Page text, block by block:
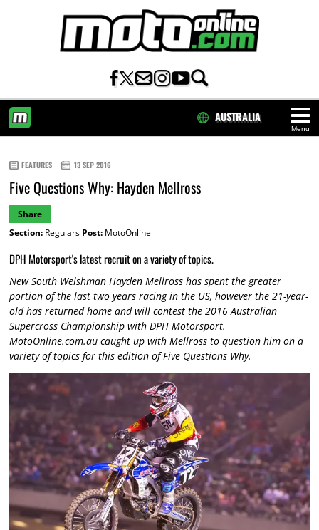
Menu
AUSTRALIA
FEATURES 13 SEP 2016
Five Questions Why: Hayden Mellross
Share
Section:Regulars Post:MotoOnline
DPH Motorsport's latest recruit on a variety of topics.
New South Welshman Hayden Mellross has spent the greater
portion of the last two years racing in the US, however the 21-year-
old has returned home and will contest the 2016 Australian
Supercross Championship with DPH Motorsport.
MotoOnline.com.au caught up with Mellross to question him on a
variety of topics for this edition of Five Questions Why.